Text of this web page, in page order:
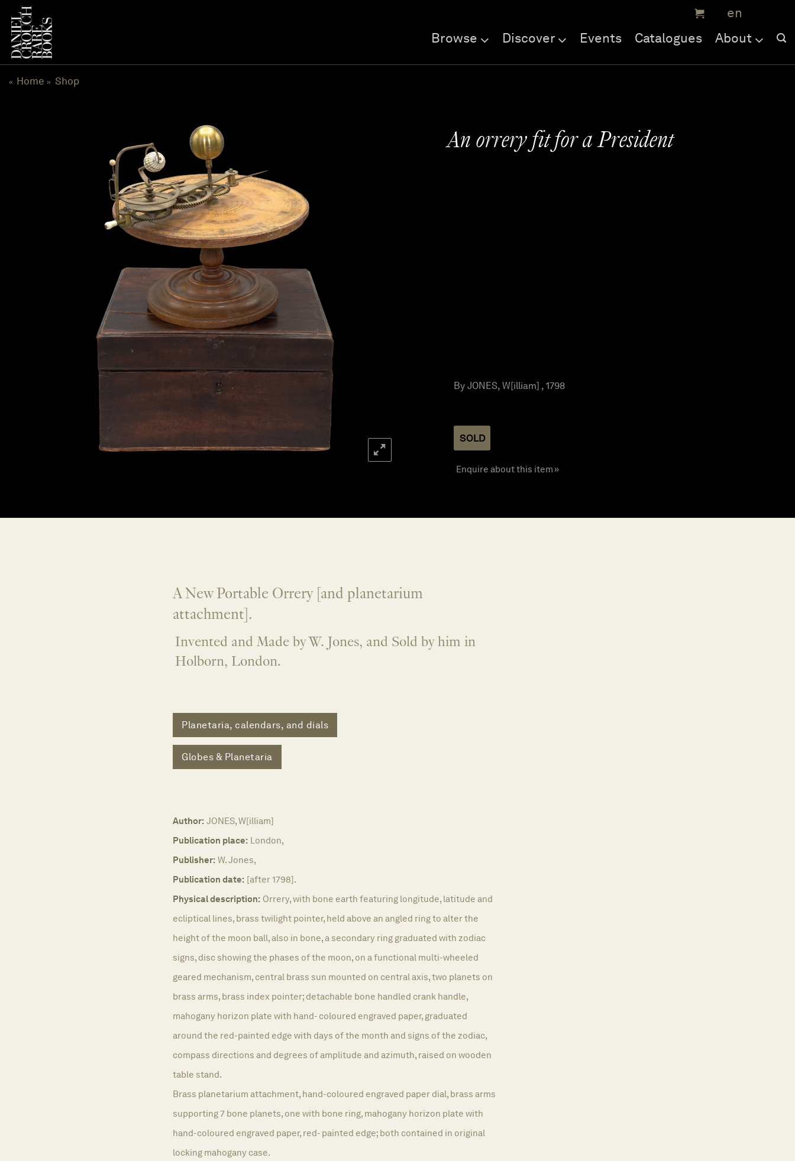
content
Browse Discover Events Catalogues About
« Home » Shop
An orrery fit for a President
By JONES, W[illiam] , 1798
SOLD
Enquire about this item »
A New Portable Orrery [and planetarium
attachment].
Invented and Made by W. Jones, and Sold by him in
Holborn, London.
Planetaria, calendars, and dials
Globes & Planetaria
Author: JONES, W[illiam]
Publication place: London,
Publisher: W. Jones,
Publication date: [after 1798].
Physical description: Orrery, with bone earth featuring longitude, latitude and
ecliptical lines, brass twilight pointer, held above an angled ring to alter the
height of the moon ball, also in bone, a secondary ring graduated with zodiac
signs, disc showing the phases of the moon, on a functional multi-wheeled
geared mechanism, central brass sun mounted on central axis, two planets on
brass arms, brass index pointer; detachable bone handled crank handle,
mahogany horizon plate with hand- coloured engraved paper, graduated
around the red-painted edge with days of the month and signs of the zodiac,
compass directions and degrees of amplitude and azimuth, raised on wooden
table stand.
Brass planetarium attachment, hand-coloured engraved paper dial, brass arms
supporting 7 bone planets, one with bone ring, mahogany horizon plate with
hand-coloured engraved paper, red- painted edge; both contained in original
locking mahogany case.